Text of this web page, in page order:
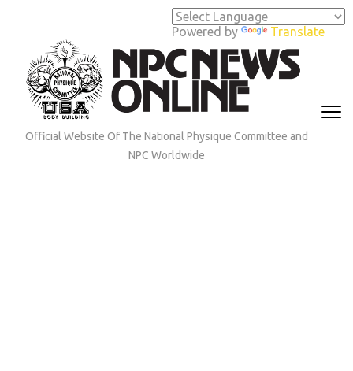
Powered by Translate
(Press
Enter)
Official Website Of The National Physique Committee and
NPC Worldwide